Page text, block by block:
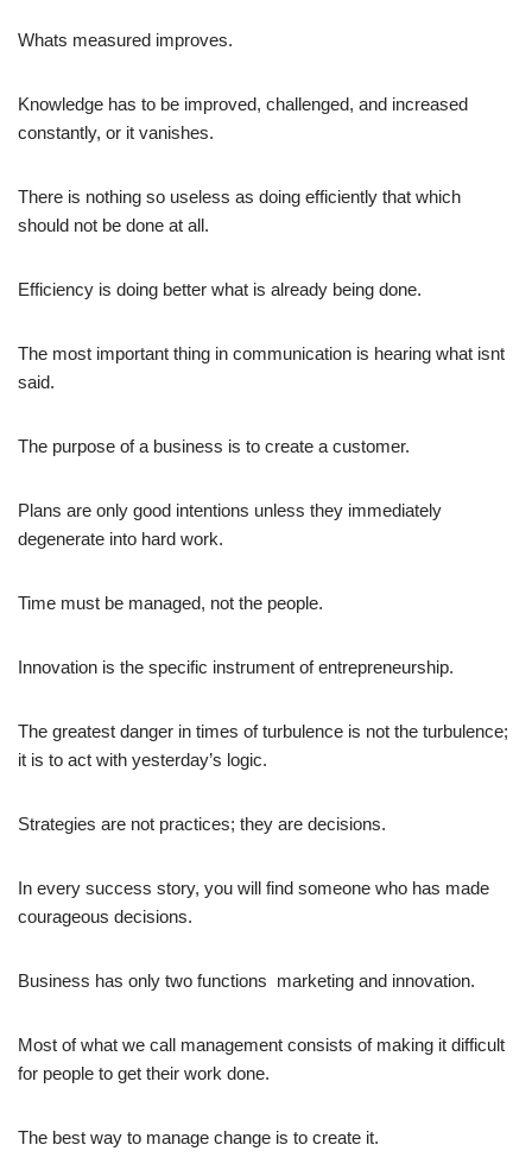
Whats measured improves.
Knowledge has to be improved, challenged, and increased
constantly, or it vanishes.
There is nothing so useless as doing efficiently that which
should not be done at all.
Efficiency is doing better what is already being done.
The most important thing in communication is hearing what isnt
said.
The purpose of a business is to create a customer.
Plans are only good intentions unless they immediately
degenerate into hard work.
Time must be managed, not the people.
Innovation is the specific instrument of entrepreneurship.
The greatest danger in times of turbulence is not the turbulence;
it is to act with yesterday’s logic.
Strategies are not practices; they are decisions.
In every success story, you will find someone who has made
courageous decisions.
Business has only two functions  marketing and innovation.
Most of what we call management consists of making it difficult
for people to get their work done.
The best way to manage change is to create it.